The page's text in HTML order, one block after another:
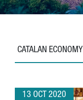
CATALAN ECONOMY
13 OCT 2020